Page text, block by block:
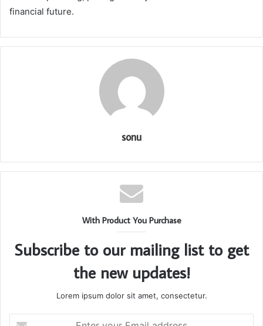
financial future.
sonu
With Product You Purchase
Subscribe to our mailing list to get
the new updates!
Lorem ipsum dolor sit amet, consectetur.